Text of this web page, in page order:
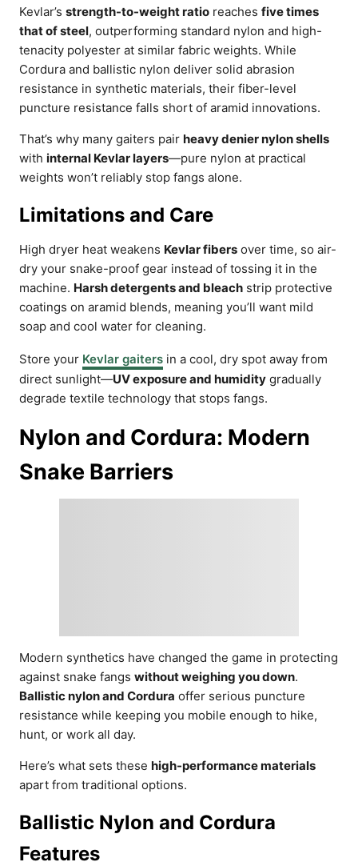
Kevlar’s strength-to-weight ratio reaches five times
that of steel, outperforming standard nylon and high-
tenacity polyester at similar fabric weights. While
Cordura and ballistic nylon deliver solid abrasion
resistance in synthetic materials, their fiber-level
puncture resistance falls short of aramid innovations.
That’s why many gaiters pair heavy denier nylon shells
with internal Kevlar layers—pure nylon at practical
weights won’t reliably stop fangs alone.
Limitations and Care
High dryer heat weakens Kevlar fibers over time, so air-
dry your snake-proof gear instead of tossing it in the
machine. Harsh detergents and bleach strip protective
coatings on aramid blends, meaning you’ll want mild
soap and cool water for cleaning.
Store your Kevlar gaiters in a cool, dry spot away from
direct sunlight—UV exposure and humidity gradually
degrade textile technology that stops fangs.
Nylon and Cordura: Modern
Snake Barriers
Modern synthetics have changed the game in protecting
against snake fangs without weighing you down.
Ballistic nylon and Cordura offer serious puncture
resistance while keeping you mobile enough to hike,
hunt, or work all day.
Here’s what sets these high-performance materials
apart from traditional options.
Ballistic Nylon and Cordura
Features